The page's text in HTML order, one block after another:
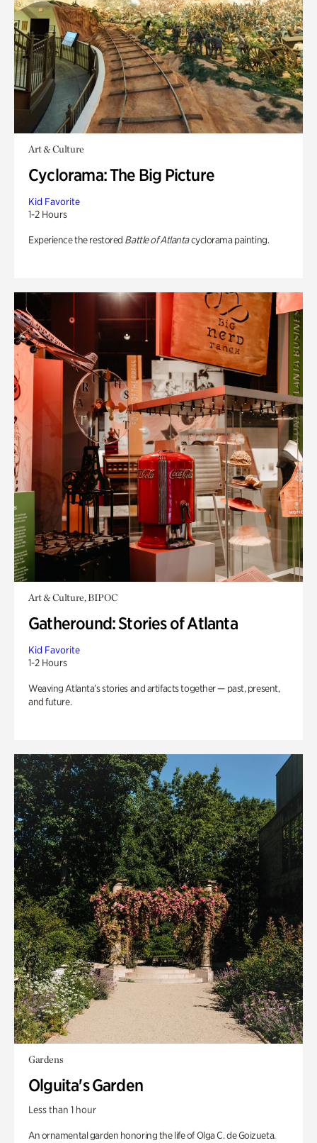
Art & Culture
Cyclorama: The Big Picture
Kid Favorite
1-2 Hours
Experience the restored Battle of Atlantacyclorama painting.
Art & Culture, BIPOC
Gatheround: Stories of Atlanta
Kid Favorite
1-2 Hours
Weaving Atlanta’s stories and artifacts together — past, present,
and future.
Gardens
Olguita's Garden
Less than 1 hour
An ornamental garden honoring the life of Olga C. de Goizueta.